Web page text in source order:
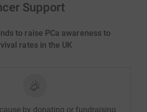
Support
to raise PCa awareness to
rates in the UK
by donating or fundraising